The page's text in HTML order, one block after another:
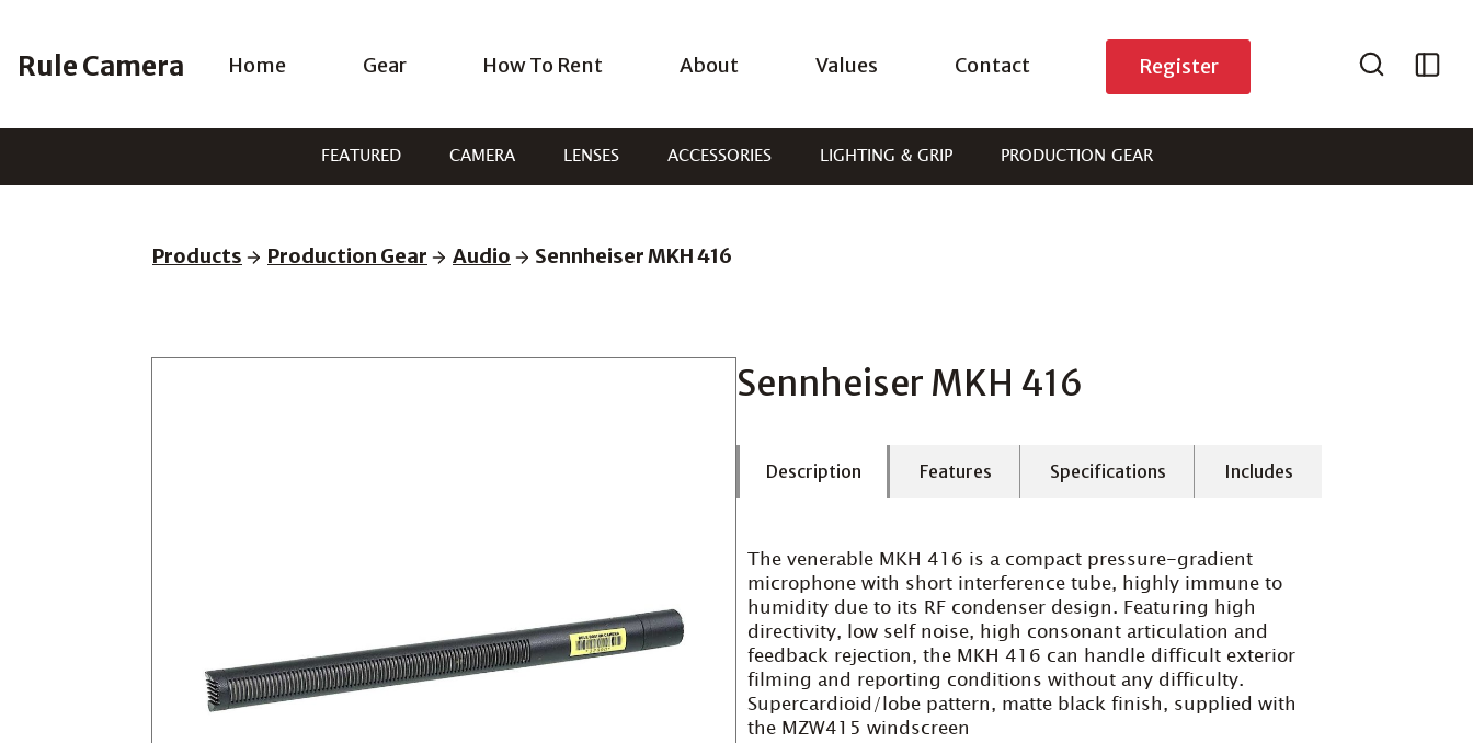
to
content
Rule Camera Home Gear How To Rent About Values Contact Register
FEATURED CAMERA LENSES ACCESSORIES LIGHTING & GRIP PRODUCTION GEAR
Products Production Gear Audio Sennheiser MKH 416
Sennheiser MKH 416
Description Features Specifications Includes
The venerable MKH 416 is a compact pressure-gradient
microphone with short interference tube, highly immune to
humidity due to its RF condenser design. Featuring high
directivity, low self noise, high consonant articulation and
feedback rejection, the MKH 416 can handle difficult exterior
filming and reporting conditions without any difficulty.
Supercardioid/lobe pattern, matte black finish, supplied with
the MZW415 windscreen